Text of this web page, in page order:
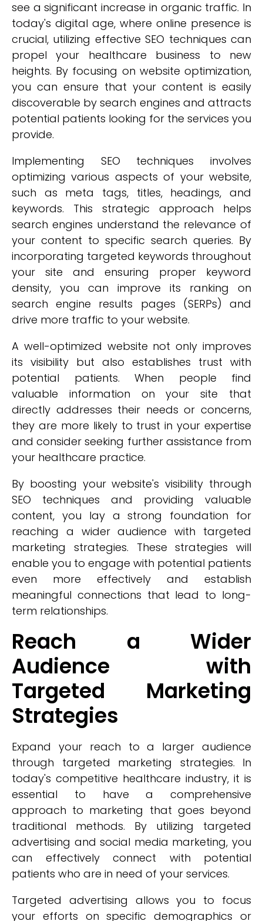
see a significant increase in organic traffic. In
today's digital age, where online presence is
crucial, utilizing effective SEO techniques can
propel your healthcare business to new
heights. By focusing on website optimization,
you can ensure that your content is easily
discoverable by search engines and attracts
potential patients looking for the services you
provide.
Implementing SEO techniques involves
optimizing various aspects of your website,
such as meta tags, titles, headings, and
keywords. This strategic approach helps
search engines understand the relevance of
your content to specific search queries. By
incorporating targeted keywords throughout
your site and ensuring proper keyword
density, you can improve its ranking on
search engine results pages (SERPs) and
drive more traffic to your website.
A well-optimized website not only improves
its visibility but also establishes trust with
potential patients. When people find
valuable information on your site that
directly addresses their needs or concerns,
they are more likely to trust in your expertise
and consider seeking further assistance from
your healthcare practice.
By boosting your website's visibility through
SEO techniques and providing valuable
content, you lay a strong foundation for
reaching a wider audience with targeted
marketing strategies. These strategies will
enable you to engage with potential patients
even more effectively and establish
meaningful connections that lead to long-
term relationships.
Reach a Wider
Audience with
Targeted Marketing
Strategies
Expand your reach to a larger audience
through targeted marketing strategies. In
today's competitive healthcare industry, it is
essential to have a comprehensive
approach to marketing that goes beyond
traditional methods. By utilizing targeted
advertising and social media marketing, you
can effectively connect with potential
patients who are in need of your services.
Targeted advertising allows you to focus
your efforts on specific demographics or